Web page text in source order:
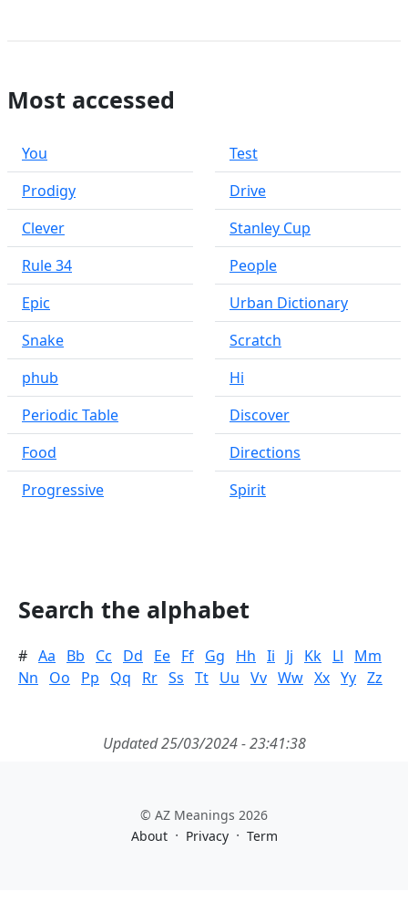
Most accessed
You
Prodigy
Clever
Rule 34
Epic
Snake
phub
Periodic Table
Food
Progressive
Test
Drive
Stanley Cup
People
Urban Dictionary
Scratch
Hi
Discover
Directions
Spirit
Search the alphabet
# Aa Bb Cc Dd Ee Ff Gg Hh Ii Jj Kk Ll
Mm
Nn
Oo Pp Qq Rr Ss Tt Uu Vv Ww Xx Yy Zz
Updated 25/03/2024 - 23:41:38
© AZ Meanings 2026
About · Privacy · Term